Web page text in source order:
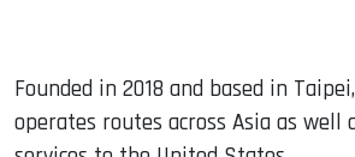
Founded in 2018 and based in
operates routes across Asia as well